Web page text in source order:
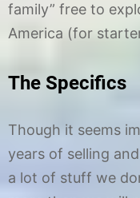
family” free to
America (for
The Specifics
Though it seems
years of selling
a lot of stuff we